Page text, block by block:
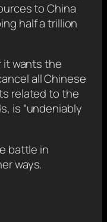
to China
half a trillion
it wants the
all Chinese
related to the
is “undeniably
battle in
ways.